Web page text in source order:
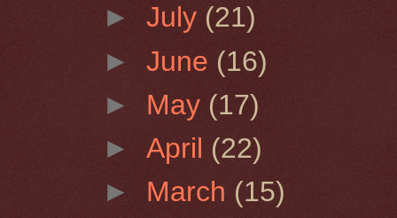
►July (21)
►June (16)
► May (17)
►April (22)
► March (15)